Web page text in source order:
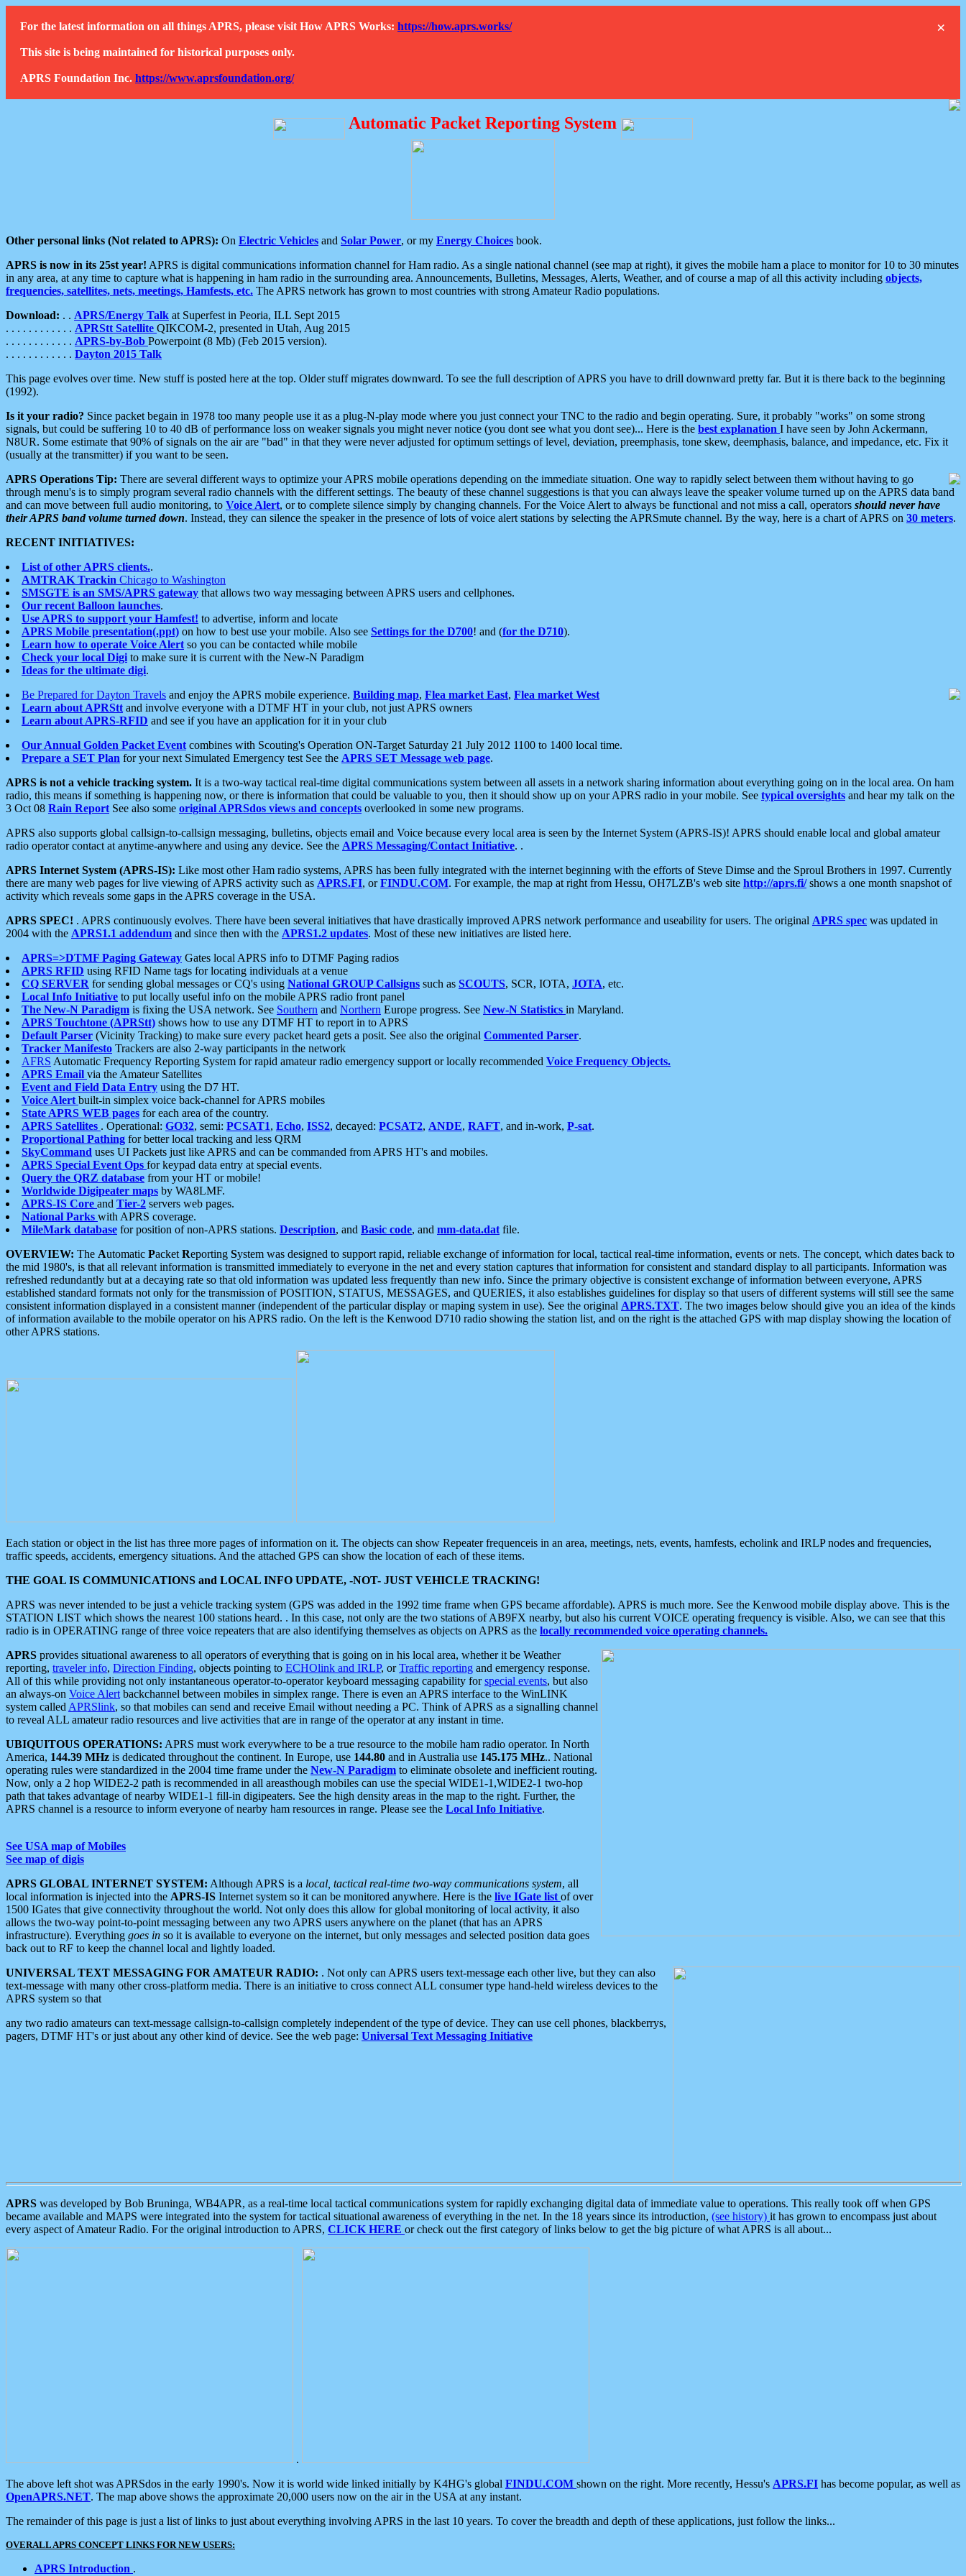
×
For the latest information on all things APRS, please visit How APRS Works: https://how.aprs.works/
This site is being maintained for historical purposes only.
APRS Foundation Inc. https://www.aprsfoundation.org/
Automatic Packet Reporting System
Other personal links (Not related to APRS): On Electric Vehicles and Solar Power, or my Energy Choices book.
APRS is now in its 25st year! APRS is digital communications information channel for Ham radio. As a single national channel (see map at right), it gives the mobile ham a place to monitor for 10 to 30 minutes
in any area, at any time to capture what is happening in ham radio in the surrounding area. Announcements, Bulletins, Messages, Alerts, Weather, and of course a map of all this activity including objects,
frequencies, satellites, nets, meetings, Hamfests, etc. The APRS network has grown to most countries with strong Amateur Radio populations.
Download: . . APRS/Energy Talk at Superfest in Peoria, ILL Sept 2015
. . . . . . . . . . . . APRStt Satellite QIKCOM-2, presented in Utah, Aug 2015
. . . . . . . . . . . . APRS-by-Bob Powerpoint (8 Mb) (Feb 2015 version).
. . . . . . . . . . . . Dayton 2015 Talk
This page evolves over time. New stuff is posted here at the top. Older stuff migrates downward. To see the full description of APRS you have to drill downward pretty far. But it is there back to the beginning
(1992).
Is it your radio? Since packet begain in 1978 too many people use it as a plug-N-play mode where you just connect your TNC to the radio and begin operating. Sure, it probably "works" on some strong
signals, but could be suffering 10 to 40 dB of performance loss on weaker signals you might never notice (you dont see what you dont see)... Here is the best explanation I have seen by John Ackermann,
N8UR. Some estimate that 90% of signals on the air are "bad" in that they were never adjusted for optimum settings of level, deviation, preemphasis, tone skew, deemphasis, balance, and impedance, etc. Fix it
(usually at the transmitter) if you want to be seen.
APRS Operations Tip: There are several different ways to optimize your APRS mobile operations depending on the immediate situation. One way to rapidly select between them without having to go
through menu's is to simply program several radio channels with the different settings. The beauty of these channel suggestions is that you can always leave the speaker volume turned up on the APRS data band
and can move between full audio monitoring, to Voice Alert, or to complete silence simply by changing channels. For the Voice Alert to always be functional and not miss a call, operators should never have
their APRS band volume turned down. Instead, they can silence the speaker in the presence of lots of voice alert stations by selecting the APRSmute channel. By the way, here is a chart of APRS on 30 meters.
RECENT INITIATIVES:
List of other APRS clients..
AMTRAK Trackin Chicago to Washington
SMSGTE is an SMS/APRS gateway that allows two way messaging between APRS users and cellphones.
Our recent Balloon launches.
Use APRS to support your Hamfest! to advertise, inform and locate
APRS Mobile presentation(.ppt) on how to best use your mobile. Also see Settings for the D700! and (for the D710).
Learn how to operate Voice Alert so you can be contacted while mobile
Check your local Digi to make sure it is current with the New-N Paradigm
Ideas for the ultimate digi.
Be Prepared for Dayton Travels and enjoy the APRS mobile experience. Building map, Flea market East, Flea market West
Learn about APRStt and involve everyone with a DTMF HT in your club, not just APRS owners
Learn about APRS-RFID and see if you have an application for it in your club
Our Annual Golden Packet Event combines with Scouting's Operation ON-Target Saturday 21 July 2012 1100 to 1400 local time.
Prepare a SET Plan for your next Simulated Emergency test See the APRS SET Message web page.
APRS is not a vehicle tracking system. It is a two-way tactical real-time digital communications system between all assets in a network sharing information about everything going on in the local area. On ham
radio, this means if something is happening now, or there is information that could be valuable to you, then it should show up on your APRS radio in your mobile. See typical oversights and hear my talk on the
3 Oct 08 Rain Report See also some original APRSdos views and concepts overlooked in some new programs.
APRS also supports global callsign-to-callsign messaging, bulletins, objects email and Voice because every local area is seen by the Internet System (APRS-IS)! APRS should enable local and global amateur
radio operator contact at anytime-anywhere and using any device. See the APRS Messaging/Contact Initiative. .
APRS Internet System (APRS-IS): Like most other Ham radio systems, APRS has been fully integrated with the internet beginning with the efforts of Steve Dimse and the Sproul Brothers in 1997. Currently
there are many web pages for live viewing of APRS activity such as APRS.FI, orFINDU.COM. For example, the map at right from Hessu, OH7LZB's web site http://aprs.fi/shows a one month snapshot of
activity which reveals some gaps in the APRS coverage in the USA.
APRS SPEC! . APRS continuously evolves. There have been several initiatives that have drastically improved APRS network performance and useability for users. The original APRS spec was updated in
2004 with the APRS1.1 addendum and since then with the APRS1.2 updates. Most of these new initiatives are listed here.
APRS=>DTMF Paging Gateway Gates local APRS info to DTMF Paging radios
APRS RFID using RFID Name tags for locating individuals at a venue
CQ SERVER for sending global messages or CQ's using National GROUP Callsigns such as SCOUTS, SCR, IOTA, JOTA, etc.
Local Info Initiative to put locally useful info on the mobile APRS radio front panel
The New-N Paradigm is fixing the USA network. See Southern and Northern Europe progress. See New-N Statistics in Maryland.
APRS Touchtone (APRStt) shows how to use any DTMF HT to report in to APRS
Default Parser (Vicinity Tracking) to make sure every packet heard gets a posit. See also the original Commented Parser.
Tracker Manifesto Trackers are also 2-way participants in the network
AFRS Automatic Frequency Reporting System for rapid amateur radio emergency support or locally recommended Voice Frequency Objects.
APRS Email via the Amateur Satellites
Event and Field Data Entry using the D7 HT.
Voice Alert built-in simplex voice back-channel for APRS mobiles
State APRS WEB pages for each area of the country.
APRS Satellites . Operational: GO32, semi: PCSAT1, Echo, ISS2, decayed: PCSAT2, ANDE, RAFT, and in-work, P-sat.
Proportional Pathing for better local tracking and less QRM
SkyCommand uses UI Packets just like APRS and can be commanded from APRS HT's and mobiles.
APRS Special Event Ops for keypad data entry at special events.
Query the QRZ database from your HT or mobile!
Worldwide Digipeater maps by WA8LMF.
APRS-IS Core and Tier-2 servers web pages.
National Parks with APRS coverage.
MileMark database for position of non-APRS stations. Description, and Basic code, and mm-data.dat file.
OVERVIEW: The Automatic Packet Reporting System was designed to support rapid, reliable exchange of information for local, tactical real-time information, events or nets. The concept, which dates back to
the mid 1980's, is that all relevant information is transmitted immediately to everyone in the net and every station captures that information for consistent and standard display to all participants. Information was
refreshed redundantly but at a decaying rate so that old information was updated less frequently than new info. Since the primary objective is consistent exchange of information between everyone, APRS
established standard formats not only for the transmission of POSITION, STATUS, MESSAGES, and QUERIES, it also establishes guidelines for display so that users of different systems will still see the same
consistent information displayed in a consistent manner (independent of the particular display or maping system in use). See the original APRS.TXT. The two images below should give you an idea of the kinds
of information available to the mobile operator on his APRS radio. On the left is the Kenwood D710 radio showing the station list, and on the right is the attached GPS with map display showing the location of
other APRS stations.
Each station or object in the list has three more pages of information on it. The objects can show Repeater frequenceis in an area, meetings, nets, events, hamfests, echolink and IRLP nodes and frequencies,
traffic speeds, accidents, emergency situations. And the attached GPS can show the location of each of these items.
THE GOAL IS COMMUNICATIONS and LOCAL INFO UPDATE, -NOT- JUST VEHICLE TRACKING!
APRS was never intended to be just a vehicle tracking system (GPS was added in the 1992 time frame when GPS became affordable). APRS is much more. See the Kenwood mobile display above. This is the
STATION LIST which shows the nearest 100 stations heard. . In this case, not only are the two stations of AB9FX nearby, but also his current VOICE operating frequency is visible. Also, we can see that this
radio is in OPERATING range of three voice repeaters that are also identifying themselves as objects on APRS as the locally recommended voice operating channels.
APRS provides situational awareness to all operators of everything that is going on in his local area, whether it be Weather
reporting, traveler info, Direction Finding, objects pointing to ECHOlink and IRLP, orTraffic reporting and emergency response.
All of this while providing not only instantaneous operator-to-operator keyboard messaging capability forspecial events, but also
an always-on Voice Alert backchannel between mobiles in simplex range. There is even an APRS interface to the WinLINK
system called APRSlink, so that mobiles can send and receive Email without needing a PC. Think of APRS as a signalling channel
to reveal ALL amateur radio resources and live activities that are in range of the operator at any instant in time.
UBIQUITOUS OPERATIONS: APRS must work everywhere to be a true resource to the mobile ham radio operator. In North
America, 144.39 MHz is dedicated throughout the continent. In Europe, use 144.80 and in Australia use 145.175 MHz.. National
operating rules were standardized in the 2004 time frame under the New-N Paradigm to eliminate obsolete and inefficient routing.
Now, only a 2 hop WIDE2-2 path is recommended in all areasthough mobiles can use the special WIDE1-1,WIDE2-1 two-hop
path that takes advantage of nearby WIDE1-1 fill-in digipeaters. See the high density areas in the map to the right. Further, the
APRS channel is a resource to inform everyone of nearby ham resources in range. Please see the Local Info Initiative.
See USA map of Mobiles
See map of digis
APRS GLOBAL INTERNET SYSTEM: Although APRS is a local, tactical real-time two-way communications system, all
local information is injected into the APRS-IS Internet system so it can be monitored anywhere. Here is the live IGate list of over
1500 IGates that give connectivity throughout the world. Not only does this allow for global monitoring of local activity, it also
allows the two-way point-to-point messaging between any two APRS users anywhere on the planet (that has an APRS
infrastructure). Everything goes in so it is available to everyone on the internet, but only messages and selected position data goes
back out to RF to keep the channel local and lightly loaded.
UNIVERSAL TEXT MESSAGING FOR AMATEUR RADIO: . Not only can APRS users text-message each other live, but they can also
text-message with many other cross-platform media. There is an initiative to cross connect ALL consumer type hand-held wireless devices to the
APRS system so that
any two radio amateurs can text-message callsign-to-callsign completely independent of the type of device. They can use cell phones, blackberrys,
pagers, DTMF HT's or just about any other kind of device. See the web page: Universal Text Messaging Initiative
APRS was developed by Bob Bruninga, WB4APR, as a real-time local tactical communications system for rapidly exchanging digital data of immediate value to operations. This really took off when GPS
became available and MAPS were integrated into the system for tactical situational awareness of everything in the net. In the 18 years since its introduction, (see history) it has grown to encompass just about
every aspect of Amateur Radio. For the original introduction to APRS, CLICK HERE or check out the first category of links below to get the big picture of what APRS is all about...
.
The above left shot was APRSdos in the early 1990's. Now it is world wide linked initially by K4HG's global FINDU.COM shown on the right. More recently, Hessu's APRS.FI has become popular, as well as
OpenAPRS.NET. The map above shows the approximate 20,000 users now on the air in the USA at any instant.
The remainder of this page is just a list of links to just about everything involving APRS in the last 10 years. To cover the breadth and depth of these applications, just follow the links...
OVERALL APRS CONCEPT LINKS FOR NEW USERS:
APRS Introduction .